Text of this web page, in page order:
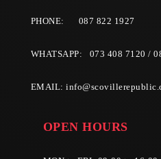
PHONE: 087 822 1927
WHATSAPP: 073 408 7120 /
EMAIL:
OPEN HOURS